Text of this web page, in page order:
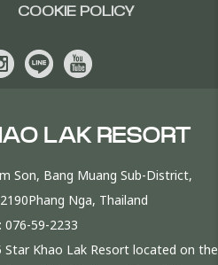
COOKIE POLICY
LAK RESORT
Son, Bang Muang Sub-District,
Nga, Thailand
076-59-2233
Star Khao Lak Resort located on the